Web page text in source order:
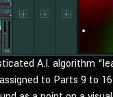
A.I. algorithm
to Parts 9 to